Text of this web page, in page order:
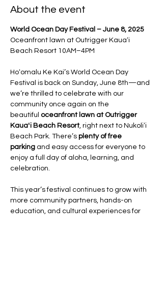
About the event
World Ocean Day Festival – June 8, 2025
Oceanfront lawn at Outrigger Kauaʻi
Beach Resort 10AM–4PM
Hoʻomalu Ke Kai’s World Ocean Day
Festival is back on Sunday, June 8th—and
we’re thrilled to celebrate with our
community once again on the
beautiful oceanfront lawn at Outrigger
Kauaʻi Beach Resort, right next to Nukoliʻi
Beach Park. There’s plenty of free
parking and easy access for everyone to
enjoy a full day of aloha, learning, and
celebration.
This year’s festival continues to grow with
more community partners, hands-on
education, and cultural experiences for